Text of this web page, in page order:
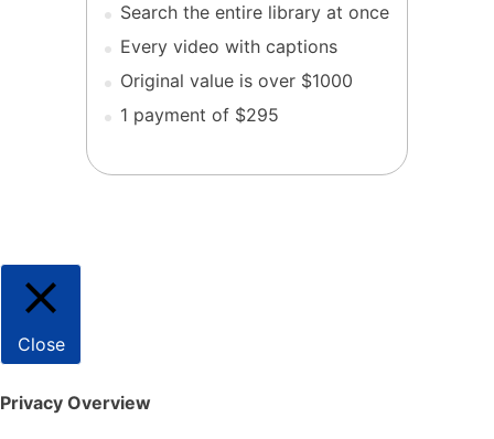
Search the entire library at once
Every video with captions
Original value is over $1000
1 payment of $295
Close
Privacy Overview